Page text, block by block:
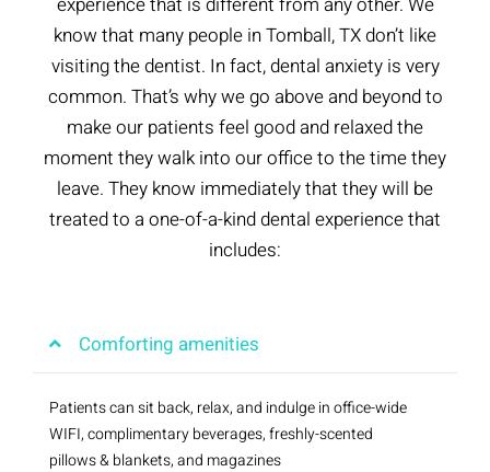
know that many people in Tomball, TX don’t like
visiting the dentist. In fact, dental anxiety is very
common. That’s why we go above and beyond to
make our patients feel good and relaxed the
moment they walk into our office to the time they
leave. They know immediately that they will be
treated to a one-of-a-kind dental experience that
includes:
Comforting amenities
Patients can sit back, relax, and indulge in office-wide
WIFI, complimentary beverages, freshly-scented
pillows & blankets, and magazines